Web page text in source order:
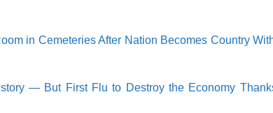
in Cemeteries After Nation Becomes Country
— But First Flu to Destroy the Economy